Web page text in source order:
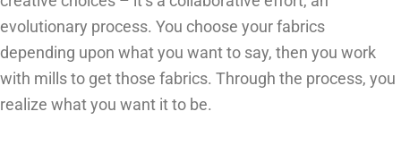
evolutionary process. You choose your fabrics
depending upon what you want to say, then you work
with mills to get those fabrics. Through the process, you
realize what you want it to be.